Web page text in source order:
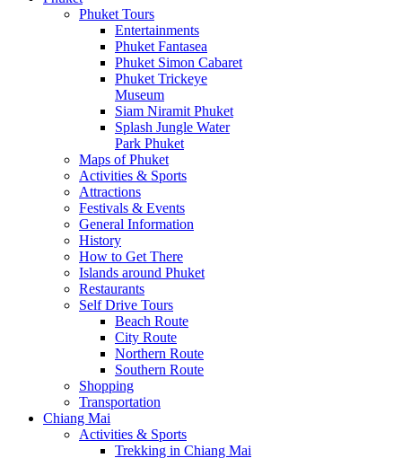
Phuket Tours
Entertainments
Phuket Fantasea
Phuket Simon Cabaret
Phuket Trickeye
Museum
Siam Niramit Phuket
Splash Jungle Water
Park Phuket
Maps of Phuket
Activities & Sports
Attractions
Festivals & Events
General Information
History
How to Get There
Islands around Phuket
Restaurants
Self Drive Tours
Beach Route
City Route
Northern Route
Southern Route
Shopping
Transportation
Chiang Mai
Activities & Sports
Trekking in Chiang Mai